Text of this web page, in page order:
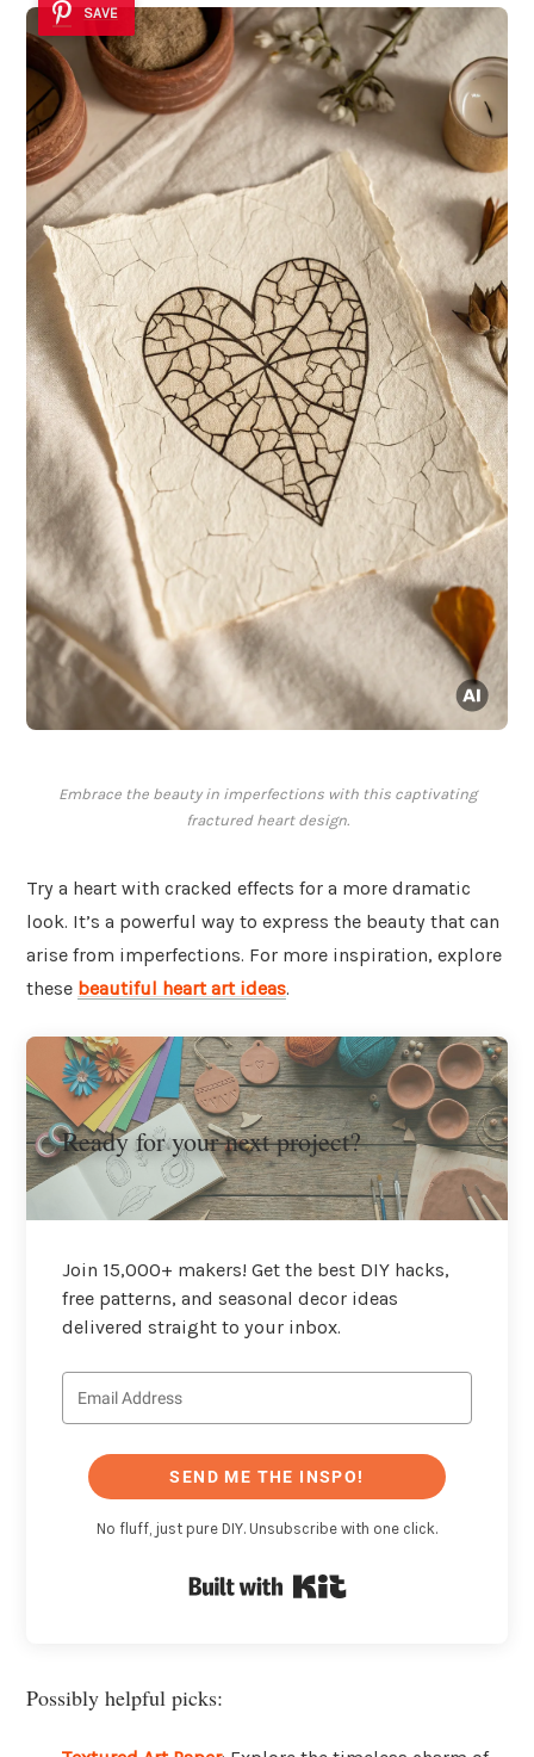
SAVE
Embrace the beauty in imperfections with this captivating
fractured heart design.
Try a heart with cracked effects for a more dramatic
look. It’s a powerful way to express the beauty that can
arise from imperfections. For more inspiration, explore
these beautiful heart art ideas.
Ready for your next project?
Join 15,000+ makers! Get the best DIY hacks,
free patterns, and seasonal decor ideas
delivered straight to your inbox.
SEND ME THE INSPO!
No fluff, just pure DIY. Unsubscribe with one click.
Possibly helpful picks: